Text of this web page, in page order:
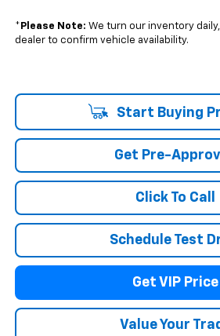
* Please Note: We turn our inventory
dealer to confirm vehicle availability.
Start Buying
Get Pre-
Click To Call
Schedule Test
Get VIP Price
Value Your